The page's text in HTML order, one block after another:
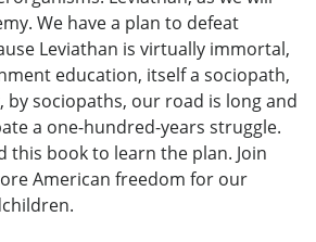
We have a plan to defeat
Leviathan is virtually immortal,
education, itself a sociopath,
by sociopaths, our road is long and
a one-hundred-years struggle.
this book to learn the plan. Join
American freedom for our